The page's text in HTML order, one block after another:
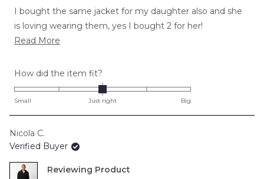
I bought the same jacket for my daughter also and she
is loving wearing them, yes I bought 2 for her!
So warm and comfortable!
Read More
about
How did the item fit?
0.0
on
to
Small Just right Big
Nicola C.
Verified Buyer
Reviewing